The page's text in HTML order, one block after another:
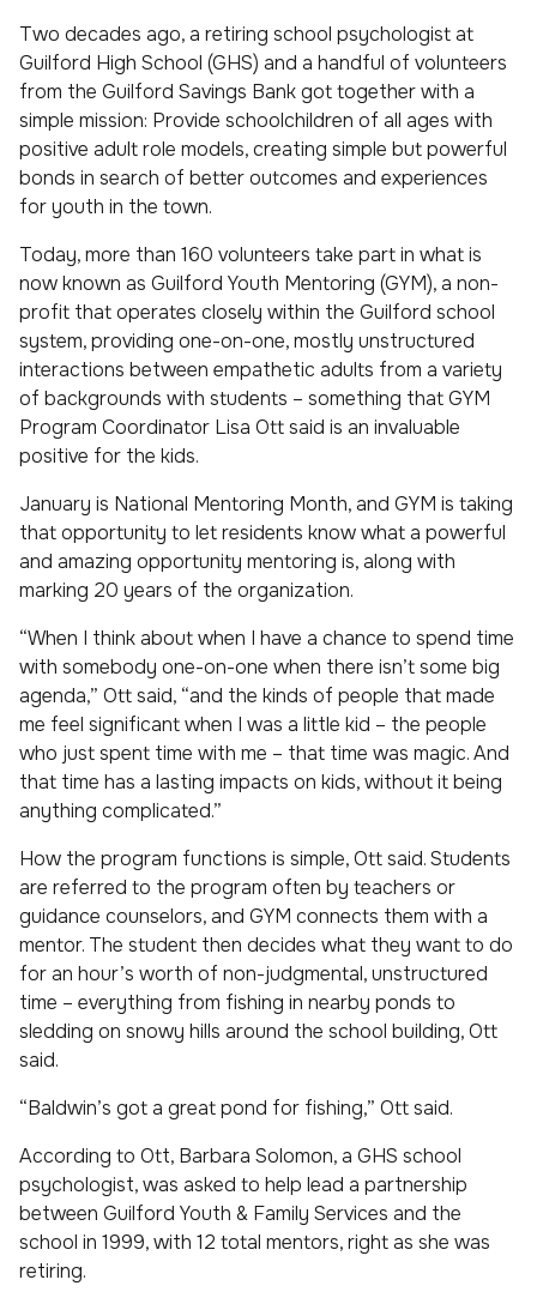
Two decades ago, a retiring school psychologist at
Guilford High School (GHS) and a handful of volunteers
from the Guilford Savings Bank got together with a
simple mission: Provide schoolchildren of all ages with
positive adult role models, creating simple but powerful
bonds in search of better outcomes and experiences
for youth in the town.
Today, more than 160 volunteers take part in what is
now known as Guilford Youth Mentoring (GYM), a non-
profit that operates closely within the Guilford school
system, providing one-on-one, mostly unstructured
interactions between empathetic adults from a variety
of backgrounds with students – something that GYM
Program Coordinator Lisa Ott said is an invaluable
positive for the kids.
January is National Mentoring Month, and GYM is taking
that opportunity to let residents know what a powerful
and amazing opportunity mentoring is, along with
marking 20 years of the organization.
“When I think about when I have a chance to spend time
with somebody one-on-one when there isn’t some big
agenda,” Ott said, “and the kinds of people that made
me feel significant when I was a little kid – the people
who just spent time with me – that time was magic. And
that time has a lasting impacts on kids, without it being
anything complicated.”
How the program functions is simple, Ott said. Students
are referred to the program often by teachers or
guidance counselors, and GYM connects them with a
mentor. The student then decides what they want to do
for an hour’s worth of non-judgmental, unstructured
time – everything from fishing in nearby ponds to
sledding on snowy hills around the school building, Ott
said.
“Baldwin’s got a great pond for fishing,” Ott said.
According to Ott, Barbara Solomon, a GHS school
psychologist, was asked to help lead a partnership
between Guilford Youth & Family Services and the
school in 1999, with 12 total mentors, right as she was
retiring.